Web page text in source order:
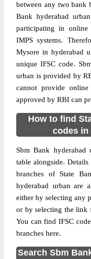
between any two bank
Bank hyderabad
participating in online
IMPS systems.
Mysore in hyderabad
unique IFSC code.
urban is provided by
cannot provide
approved by RBI can
How to find
codes in
Sbm Bank
table alongside.
branches of State
hyderabad urban are
either by selecting any
or by selecting the link
You can find IFSC
branches here.
Search Sbm